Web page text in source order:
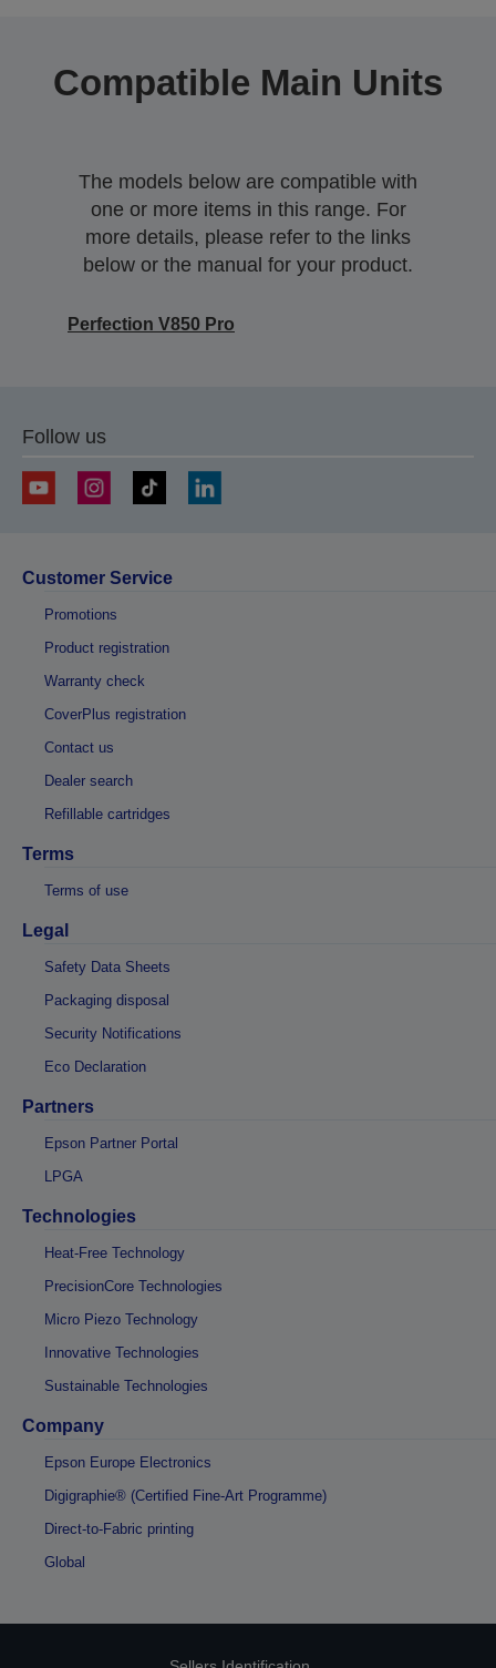
Compatible Main Units
The models below are compatible with
one or more items in this range. For
more details, please refer to the links
below or the manual for your product.
Perfection V850 Pro
Follow us
Customer Service
Promotions
Product registration
Warranty check
CoverPlus registration
Contact us
Dealer search
Refillable cartridges
Terms
Terms of use
Legal
Safety Data Sheets
Packaging disposal
Security Notifications
Eco Declaration
Partners
Epson Partner Portal
LPGA
Technologies
Heat-Free Technology
PrecisionCore Technologies
Micro Piezo Technology
Innovative Technologies
Sustainable Technologies
Company
Epson Europe Electronics
Digigraphie® (Certified Fine-Art Programme)
Direct-to-Fabric printing
Global